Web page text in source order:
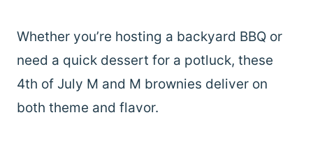
Whether you’re hosting a backyard BBQ or
need a quick dessert for a potluck, these
4th of July M and M brownies deliver on
both theme and flavor.